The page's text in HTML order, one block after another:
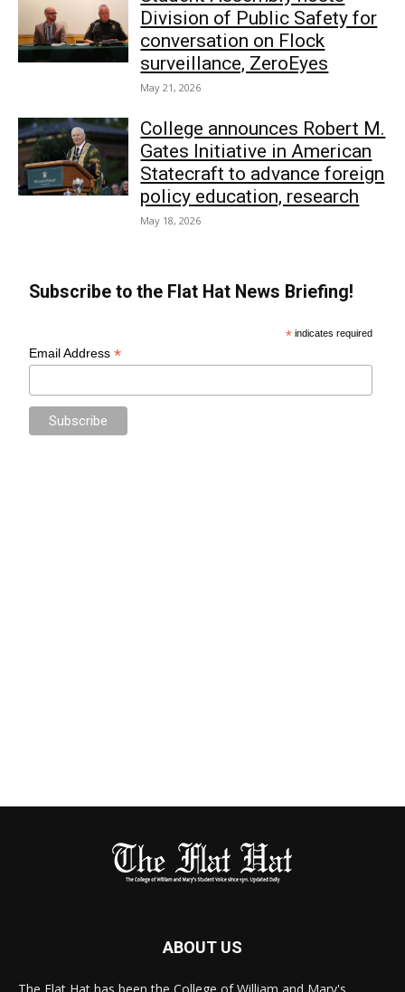
Division of Public Safety for
conversation on Flock
surveillance, ZeroEyes
May 21, 2026
College announces Robert M.
Gates Initiative in American
Statecraft to advance foreign
policy education, research
May 18, 2026
Subscribe to the Flat Hat News Briefing!
* indicates required
Email Address*
ABOUT US